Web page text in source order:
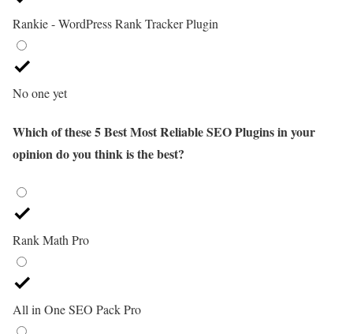
Rankie - WordPress Rank Tracker Plugin
No one yet
Which of these 5 Best Most Reliable SEO Plugins in your
opinion do you think is the best?
Rank Math Pro
All in One SEO Pack Pro